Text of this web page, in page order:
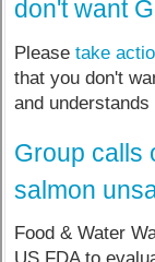
don't want
Pleasetake
that you don't
and
Group calls
salmon
Food & Water